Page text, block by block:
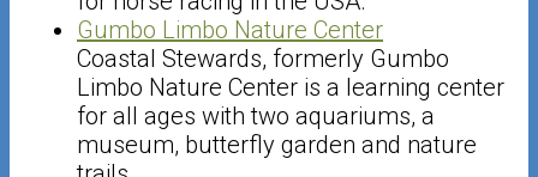
Gumbo Limbo Nature Center
Coastal Stewards, formerly Gumbo
Limbo Nature Center is a learning center
for all ages with two aquariums, a
museum, butterfly garden and nature